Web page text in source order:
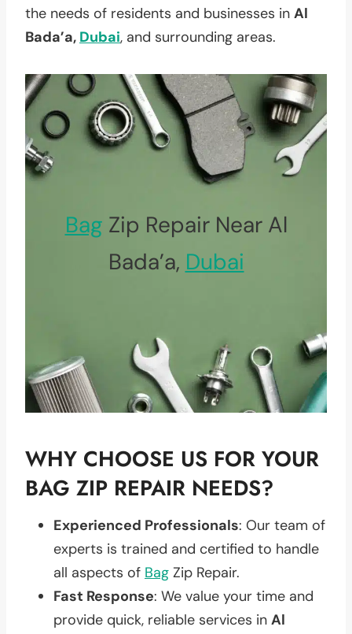
the needs of residents and businesses in Al
Bada’a, Dubai, and surrounding areas.
Bag Zip Repair Near Al
Bada’a, Dubai
WHY CHOOSE US FOR YOUR
BAG ZIP REPAIR NEEDS?
Experienced Professionals: Our team of
experts is trained and certified to handle
all aspects of Bag Zip Repair.
Fast Response: We value your time and
provide quick, reliable services in Al